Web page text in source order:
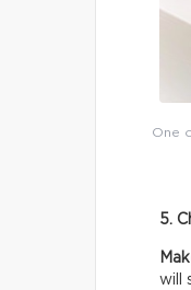
One
5.
will